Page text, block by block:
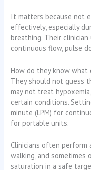
It matters because not
effectively, especially
breathing. Their
continuous flow, pulse
How do they know
They should not guess
may not treat
certain conditions.
minute (LPM) for
for portable units.
Clinicians often perform
walking, and sometimes
saturation in a safe